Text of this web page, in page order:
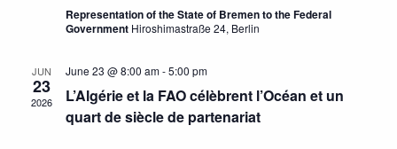
Representation of the State of Bremen to the Federal
Government Hiroshimastraße 24, Berlin
JUN
23
2026
June 23 @ 8:00 am-5:00 pm
L’Algérie et la FAO célèbrent l’Océan et un
quart de siècle de partenariat